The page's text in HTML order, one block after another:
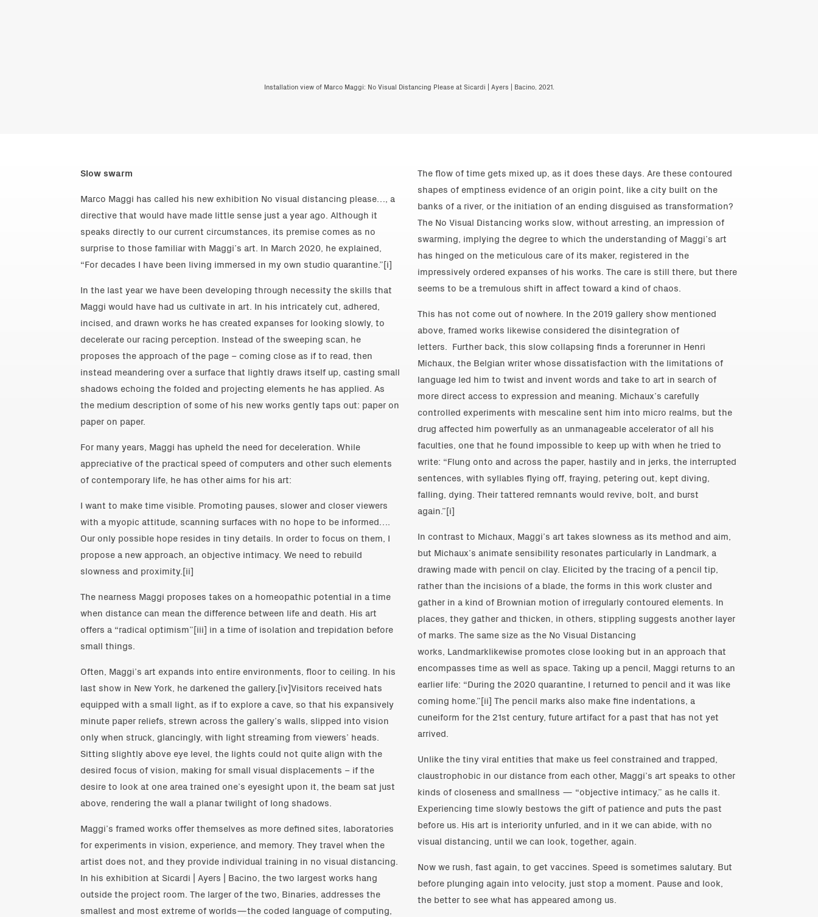
Installation view of Marco Maggi: No Visual Distancing Please at Sicardi | Ayers | Bacino, 2021.
Slow swarm
Marco Maggi has called his new exhibition No visual distancing please…, a
directive that would have made little sense just a year ago. Although it
speaks directly to our current circumstances, its premise comes as no
surprise to those familiar with Maggi’s art. In March 2020, he explained,
“For decades I have been living immersed in my own studio quarantine.”[i]
In the last year we have been developing through necessity the skills that
Maggi would have had us cultivate in art. In his intricately cut, adhered,
incised, and drawn works he has created expanses for looking slowly, to
decelerate our racing perception. Instead of the sweeping scan, he
proposes the approach of the page – coming close as if to read, then
instead meandering over a surface that lightly draws itself up, casting small
shadows echoing the folded and projecting elements he has applied. As
the medium description of some of his new works gently taps out: paper on
paper on paper.
For many years, Maggi has upheld the need for deceleration. While
appreciative of the practical speed of computers and other such elements
of contemporary life, he has other aims for his art:
I want to make time visible. Promoting pauses, slower and closer viewers
with a myopic attitude, scanning surfaces with no hope to be informed….
Our only possible hope resides in tiny details. In order to focus on them, I
propose a new approach, an objective intimacy. We need to rebuild
slowness and proximity.[ii]
The nearness Maggi proposes takes on a homeopathic potential in a time
when distance can mean the difference between life and death. His art
offers a “radical optimism”[iii] in a time of isolation and trepidation before
small things.
Often, Maggi’s art expands into entire environments, floor to ceiling. In his
last show in New York, he darkened the gallery.[iv]Visitors received hats
equipped with a small light, as if to explore a cave, so that his expansively
minute paper reliefs, strewn across the gallery’s walls, slipped into vision
only when struck, glancingly, with light streaming from viewers’ heads.
Sitting slightly above eye level, the lights could not quite align with the
desired focus of vision, making for small visual displacements – if the
desire to look at one area trained one’s eyesight upon it, the beam sat just
above, rendering the wall a planar twilight of long shadows.
Maggi’s framed works offer themselves as more defined sites, laboratories
for experiments in vision, experience, and memory. They travel when the
artist does not, and they provide individual training in no visual distancing.
In his exhibition at Sicardi | Ayers | Bacino, the two largest works hang
outside the project room. The larger of the two, Binaries, addresses the
smallest and most extreme of worlds—the coded language of computing,
The flow of time gets mixed up, as it does these days. Are these contoured
shapes of emptiness evidence of an origin point, like a city built on the
banks of a river, or the initiation of an ending disguised as transformation?
The No Visual Distancing works slow, without arresting, an impression of
swarming, implying the degree to which the understanding of Maggi’s art
has hinged on the meticulous care of its maker, registered in the
impressively ordered expanses of his works. The care is still there, but there
seems to be a tremulous shift in affect toward a kind of chaos.
This has not come out of nowhere. In the 2019 gallery show mentioned
above, framed works likewise considered the disintegration of
letters. Further back, this slow collapsing finds a forerunner in Henri
Michaux, the Belgian writer whose dissatisfaction with the limitations of
language led him to twist and invent words and take to art in search of
more direct access to expression and meaning. Michaux’s carefully
controlled experiments with mescaline sent him into micro realms, but the
drug affected him powerfully as an unmanageable accelerator of all his
faculties, one that he found impossible to keep up with when he tried to
write: “Flung onto and across the paper, hastily and in jerks, the interrupted
sentences, with syllables flying off, fraying, petering out, kept diving,
falling, dying. Their tattered remnants would revive, bolt, and burst
again.”[i]
In contrast to Michaux, Maggi’s art takes slowness as its method and aim,
but Michaux’s animate sensibility resonates particularly in Landmark, a
drawing made with pencil on clay. Elicited by the tracing of a pencil tip,
rather than the incisions of a blade, the forms in this work cluster and
gather in a kind of Brownian motion of irregularly contoured elements. In
places, they gather and thicken, in others, stippling suggests another layer
of marks. The same size as the No Visual Distancing
works, Landmarklikewise promotes close looking but in an approach that
encompasses time as well as space. Taking up a pencil, Maggi returns to an
earlier life: “During the 2020 quarantine, I returned to pencil and it was like
coming home.”[ii] The pencil marks also make fine indentations, a
cuneiform for the 21st century, future artifact for a past that has not yet
arrived.
Unlike the tiny viral entities that make us feel constrained and trapped,
claustrophobic in our distance from each other, Maggi’s art speaks to other
kinds of closeness and smallness — “objective intimacy,” as he calls it.
Experiencing time slowly bestows the gift of patience and puts the past
before us. His art is interiority unfurled, and in it we can abide, with no
visual distancing, until we can look, together, again.
Now we rush, fast again, to get vaccines. Speed is sometimes salutary. But
before plunging again into velocity, just stop a moment. Pause and look,
the better to see what has appeared among us.